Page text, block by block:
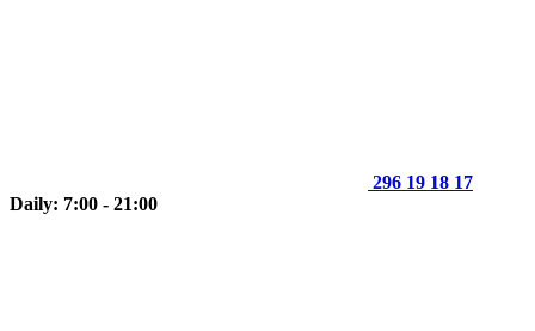
296 19 18 17
Daily: 7:00 - 21:00